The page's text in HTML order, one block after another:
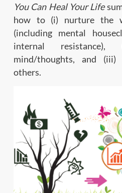
You Can Heal Your Life
how to (i) nurture the
(including mental
internal
mind/thoughts, and
others.